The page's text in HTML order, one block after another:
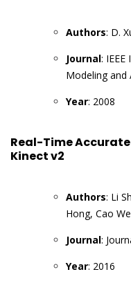
Authors: D.
Journal:
Modeling and
Year: 2008
Real-Time
Kinect v2
Authors: Li
Hong, Cao
Journal:
Year: 2016